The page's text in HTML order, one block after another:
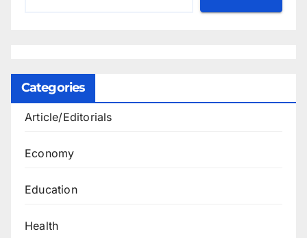
Categories
Article/Editorials
Economy
Education
Health